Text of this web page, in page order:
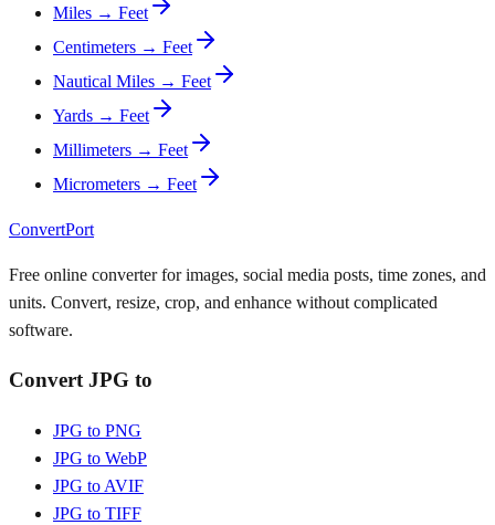
Miles → Feet
Centimeters → Feet
Nautical Miles → Feet
Yards → Feet
Millimeters → Feet
Micrometers → Feet
ConvertPort
Free online converter for images, social media posts, time zones, and
units. Convert, resize, crop, and enhance without complicated
software.
Convert JPG to
JPG to PNG
JPG to WebP
JPG to AVIF
JPG to TIFF